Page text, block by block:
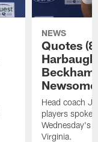
NEWS
Quotes
Beckham
Head coach
players spoke
Wednesday's
Virginia.